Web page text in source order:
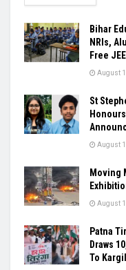
Bihar
NRIs,
Free
August
St
August
Moving
August
Patna
Draws
To